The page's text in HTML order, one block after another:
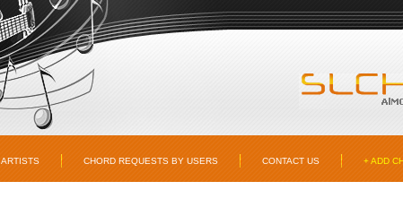
ARTISTS CHORD REQUESTS BY USERS CONTACT US + ADD